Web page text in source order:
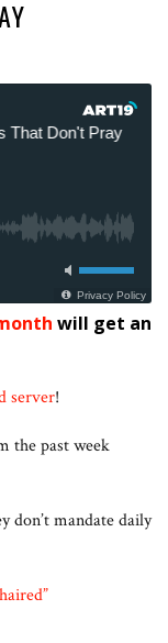
will get an
server!
the past week
don’t mandate daily